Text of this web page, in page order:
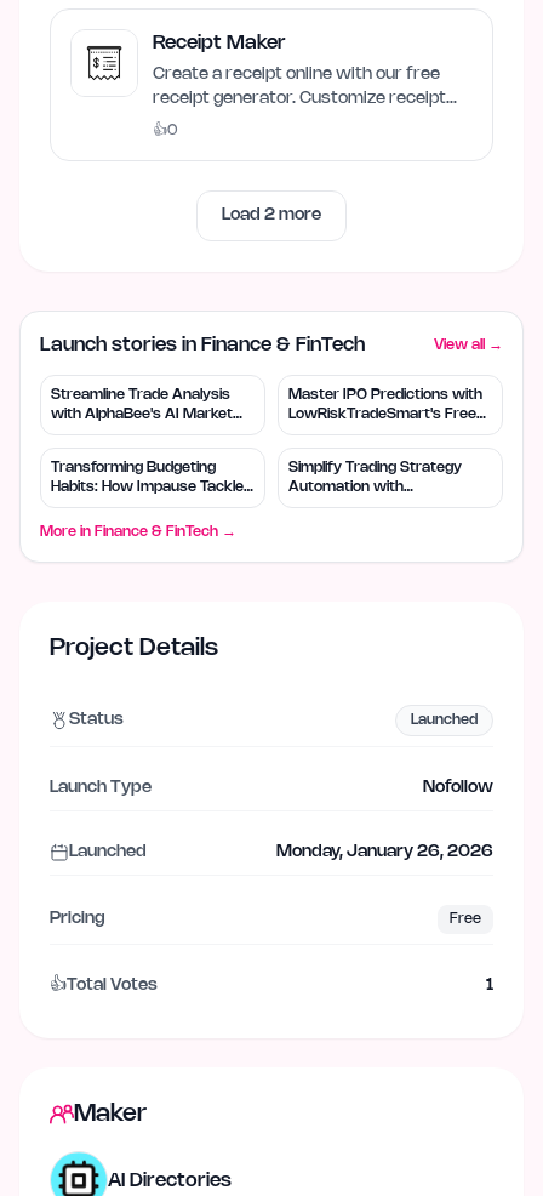
Receipt Maker
Create a receipt online with our free
receipt generator. Customize receipt
templates and download…
👍0
Load 2 more
Launch stories in Finance & FinTech View all →
Streamline Trade Analysis
with AlphaBee's AI Market
Insights
Master IPO Predictions with
LowRiskTradeSmart's Free
Tools
Transforming Budgeting
Habits: How Impause Tackles
Impulse Spending
Simplify Trading Strategy
Automation with
QuantDock's AI Tools
More in Finance & FinTech →
Project Details
Status Launched
Launch Type Nofollow
Launched Monday, January 26, 2026
Pricing Free
👍 Total Votes 1
Maker
AI Directories